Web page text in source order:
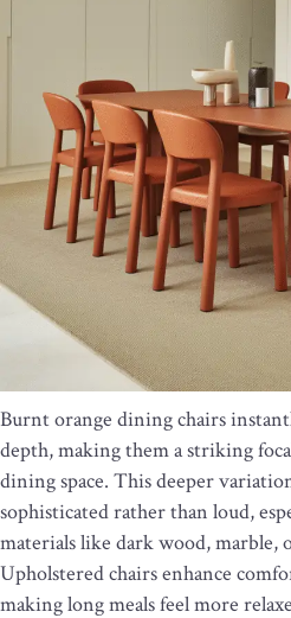
Burnt orange dining chairs
depth, making them a striking
dining space. This deeper
sophisticated rather than loud,
materials like dark wood, marble,
Upholstered chairs enhance
making long meals feel more